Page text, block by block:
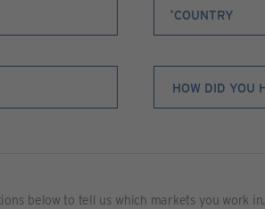
below to tell us which markets you work in.